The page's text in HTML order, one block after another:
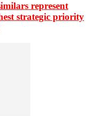
represent
strategic priority